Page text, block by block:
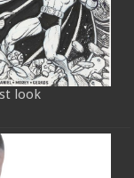
look